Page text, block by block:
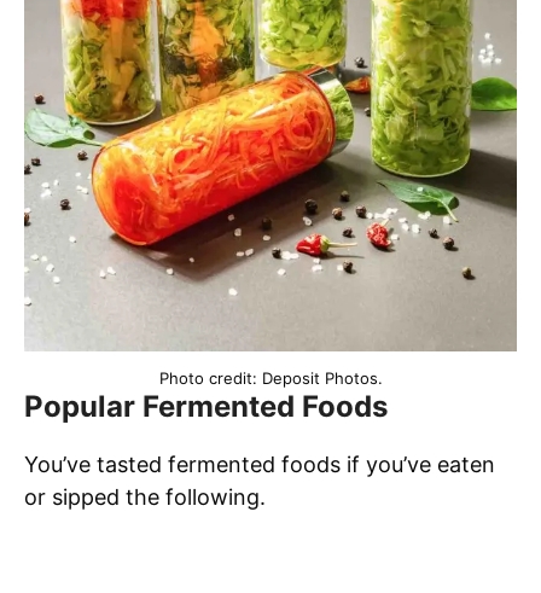
Photo credit: Deposit Photos.
Popular Fermented Foods
You’ve tasted fermented foods if you’ve eaten
or sipped the following.